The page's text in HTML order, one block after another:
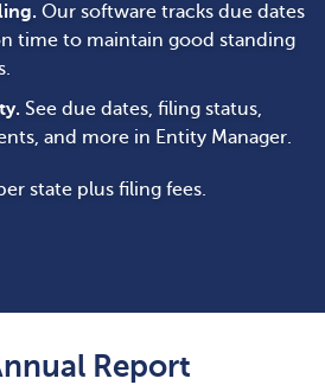
Our software tracks due dates
time to maintain good standing
See due dates, filing status,
and more in Entity Manager.
state plus filing fees.
Report